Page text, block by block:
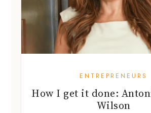
ENTREPRENEURS
How I get it done:
Wilson